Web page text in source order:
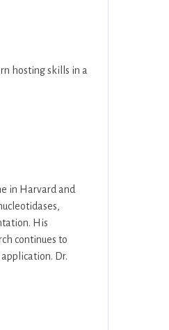
hosting skills in a
in Harvard and
His
continues to
Dr.